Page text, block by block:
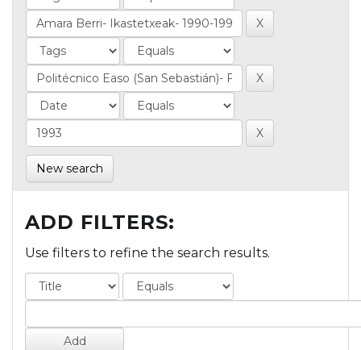
New search
ADD FILTERS:
Use filters to refine the search results.